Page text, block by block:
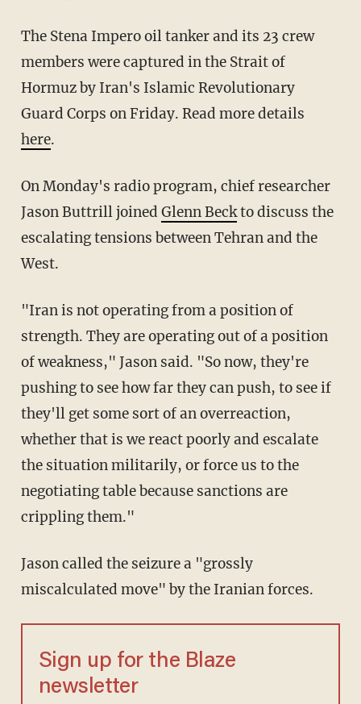
The Stena Impero oil tanker and its 23 crew
members were captured in the Strait of
Hormuz by Iran's Islamic Revolutionary
Guard Corps on Friday. Read more details
here.
On Monday's radio program, chief researcher
Jason Buttrill joined Glenn Beckto discuss the
escalating tensions between Tehran and the
West.
"Iran is not operating from a position of
strength. They are operating out of a position
of weakness," Jason said. "So now, they're
pushing to see how far they can push, to see if
they'll get some sort of an overreaction,
whether that is we react poorly and escalate
the situation militarily, or force us to the
negotiating table because sanctions are
crippling them."
Jason called the seizure a "grossly
miscalculated move" by the Iranian forces.
Sign up for the Blaze
newsletter